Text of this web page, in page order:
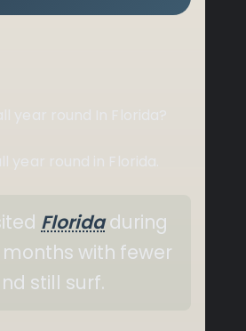
year round In Florida?
year round in Florida.
Floridaduring
with fewer
still surf.